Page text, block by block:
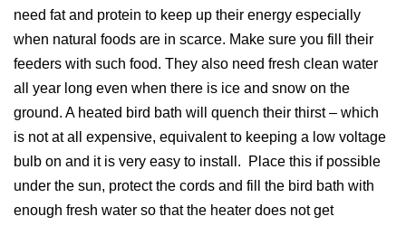
need fat and protein to keep up their energy especially
when natural foods are in scarce. Make sure you fill their
feeders with such food. They also need fresh clean water
all year long even when there is ice and snow on the
ground. A heated bird bath will quench their thirst – which
is not at all expensive, equivalent to keeping a low voltage
bulb on and it is very easy to install. Place this if possible
under the sun, protect the cords and fill the bird bath with
enough fresh water so that the heater does not get